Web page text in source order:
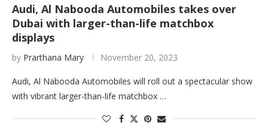
Audi, Al Nabooda Automobiles takes over
Dubai with larger-than-life matchbox
displays
by Prarthana Mary November 20, 2023
Audi, Al Nabooda Automobiles will roll out a spectacular show
with vibrant larger-than-life matchbox …